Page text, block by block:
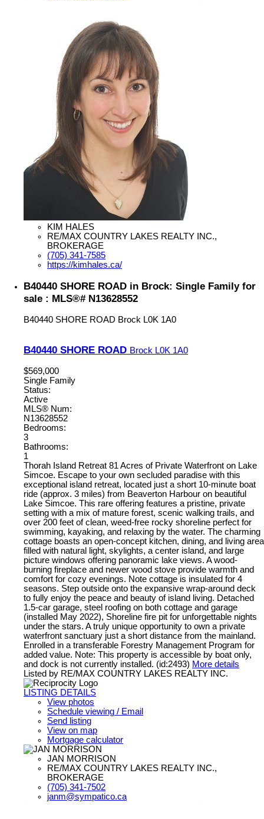
KIM HALES
RE/MAX COUNTRY LAKES REALTY INC.,
BROKERAGE
(705) 341-7585
https://kimhales.ca/
B40440 SHORE ROAD in Brock: Single Family for
sale : MLS®# N13628552
B40440 SHORE ROAD Brock L0K 1A0
B40440 SHORE ROAD Brock L0K 1A0
$569,000
Single Family
Status:
Active
MLS® Num:
N13628552
Bedrooms:
3
Bathrooms:
1
Thorah Island Retreat 81 Acres of Private Waterfront on Lake
Simcoe. Escape to your own secluded paradise with this
exceptional island retreat, located just a short 10-minute boat
ride (approx. 3 miles) from Beaverton Harbour on beautiful
Lake Simcoe. This rare offering features a pristine, private
setting with a mix of mature forest, scenic walking trails, and
over 200 feet of clean, weed-free rocky shoreline perfect for
swimming, kayaking, and relaxing by the water. The charming
cottage boasts an open-concept kitchen, dining, and living area
filled with natural light, skylights, a center island, and large
picture windows offering panoramic lake views. A wood-
burning fireplace and newer wood stove provide warmth and
comfort for cozy evenings. Note cottage is insulated for 4
seasons. Step outside onto the expansive wrap-around deck
to fully enjoy the peace and beauty of island living. Detached
1.5-car garage, steel roofing on both cottage and garage
(installed May 2022), Shoreline fire pit for unforgettable nights
under the stars. A truly unique opportunity to own a private
waterfront sanctuary just a short distance from the mainland.
Enrolled in a transferable Forestry Management Program for
added value. Note: This property is accessible by boat only,
and dock is not currently installed. (id:2493) More details
Listed by RE/MAX COUNTRY LAKES REALTY INC.
LISTING DETAILS
View photos
Schedule viewing / Email
Send listing
View on map
Mortgage calculator
JAN MORRISON
RE/MAX COUNTRY LAKES REALTY INC.,
BROKERAGE
(705) 341-7502
janm@sympatico.ca